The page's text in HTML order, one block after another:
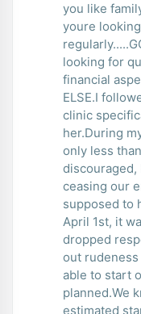
you like
youre
looking for
financial
ELSE.I
clinic
her.During
only less
ceasing our
supposed to
April 1st, it
dropped
out
able to start
planned.We
estimated